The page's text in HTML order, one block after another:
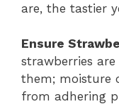
are, the tastier
Ensure
strawberries
them; moisture
from adhering